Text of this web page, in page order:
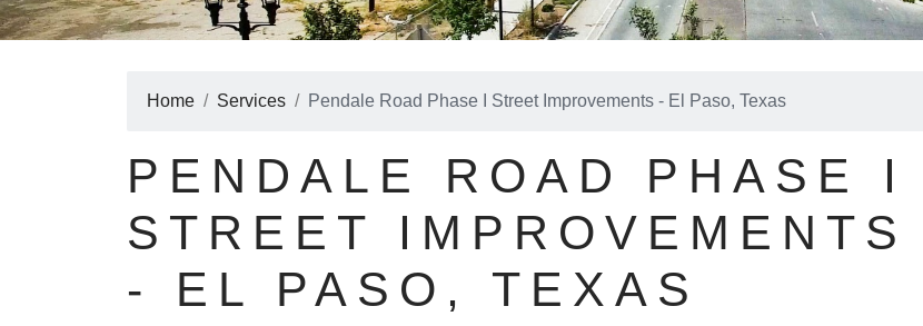
Home Services Pendale Road Phase I Street Improvements - El Paso, Texas
PENDALE ROAD PHASE I
STREET IMPROVEMENTS
- EL PASO, TEXAS